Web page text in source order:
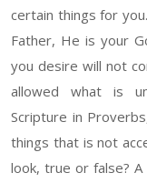
certain things for
Father, He is your
you desire will not
allowed what is
Scripture in
things that is not
look, true or false?